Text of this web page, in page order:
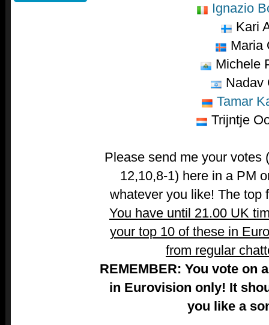
Ignazio
Kari
Maria
Michele
Nadav
Tamar
Trijntje
Please send me your votes
12,10,8-1) here in a PM
whatever you like! The top
You have until 21.00 UK
your top 10 of these in
from regular
REMEMBER: You vote on
in Eurovision only! It
you like a